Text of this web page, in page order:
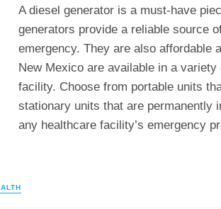
A diesel generator is a must-have
generators provide a reliable source
emergency. They are also affordable
New Mexico are available in a
facility. Choose from portable units
stationary units that are permanently
any healthcare facility’s emergency